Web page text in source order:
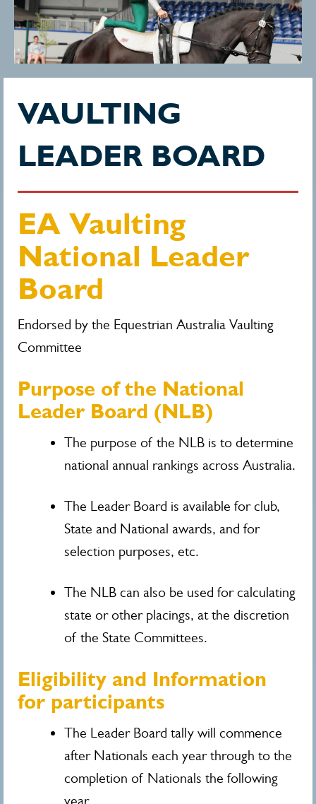
VAULTING
LEADER BOARD
EA Vaulting
National Leader
Board
Endorsed by the Equestrian Australia Vaulting
Committee
Purpose of the National
Leader Board (NLB)
The purpose of the NLB is to determine
national annual rankings across Australia.
The Leader Board is available for club,
State and National awards, and for
selection purposes, etc.
The NLB can also be used for calculating
state or other placings, at the discretion
of the State Committees.
Eligibility and Information
for participants
The Leader Board tally will commence
after Nationals each year through to the
completion of Nationals the following